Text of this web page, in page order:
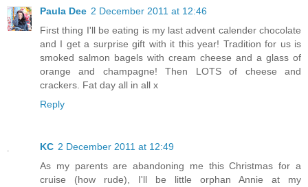
Paula Dee 2 December 2011 at 12:46
First thing I'll be eating is my last advent calender chocolate
and I get a surprise gift with it this year! Tradition for us is
smoked salmon bagels with cream cheese and a glass of
orange and champagne! Then LOTS of cheese and
crackers. Fat day all in all x
Reply
KC 2 December 2011 at 12:49
As my parents are abandoning me this Christmas for a
cruise (how rude), I'll be little orphan Annie at my